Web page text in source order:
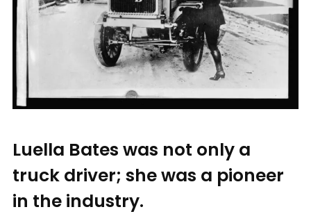
Luella Bates was not only a
truck driver; she was a pioneer
in the industry.